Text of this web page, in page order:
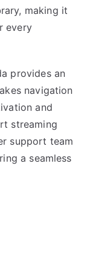
making it
every
provides an
navigation
and
streaming
support team
a seamless